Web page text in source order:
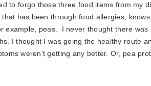
to forgo those three food items from my
has been through food allergies,
example, peas. I never thought there
I thought I was going the healthy route
weren’t getting any better. Or, pea